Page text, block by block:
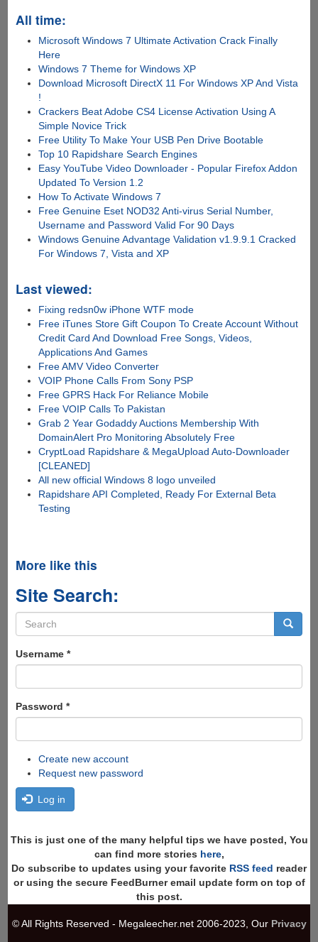
All time:
Microsoft Windows 7 Ultimate Activation Crack Finally
Here
Windows 7 Theme for Windows XP
Download Microsoft DirectX 11 For Windows XP And Vista
!
Crackers Beat Adobe CS4 License Activation Using A
Simple Novice Trick
Free Utility To Make Your USB Pen Drive Bootable
Top 10 Rapidshare Search Engines
Easy YouTube Video Downloader - Popular Firefox Addon
Updated To Version 1.2
How To Activate Windows 7
Free Genuine Eset NOD32 Anti-virus Serial Number,
Username and Password Valid For 90 Days
Windows Genuine Advantage Validation v1.9.9.1 Cracked
For Windows 7, Vista and XP
Last viewed:
Fixing redsn0w iPhone WTF mode
Free iTunes Store Gift Coupon To Create Account Without
Credit Card And Download Free Songs, Videos,
Applications And Games
Free AMV Video Converter
VOIP Phone Calls From Sony PSP
Free GPRS Hack For Reliance Mobile
Free VOIP Calls To Pakistan
Grab 2 Year Godaddy Auctions Membership With
DomainAlert Pro Monitoring Absolutely Free
CryptLoad Rapidshare & MegaUpload Auto-Downloader
[CLEANED]
All new official Windows 8 logo unveiled
Rapidshare API Completed, Ready For External Beta
Testing
More like this
Site Search:
Search
form
Username *
Password *
Create new account
Request new password
Log in
This is just one of the many helpful tips we have posted, You
can find more stories here,
Do subscribe to updates using your favorite RSS feed reader
or using the secure FeedBurner email update form on top of
this post.
© All Rights Reserved - Megaleecher.net 2006-2023, Our Privacy